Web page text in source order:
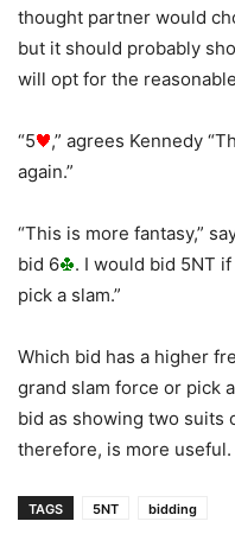
thought partner would
but it should probably
will opt for the
“5
,” agrees Kennedy
again.”
“This is more fantasy,”
bid 6
. I would bid 5NT
pick a slam.”
Which bid has a higher
grand slam force or pick
bid as showing two suits
therefore, is more useful.
TAGS 5NT bidding